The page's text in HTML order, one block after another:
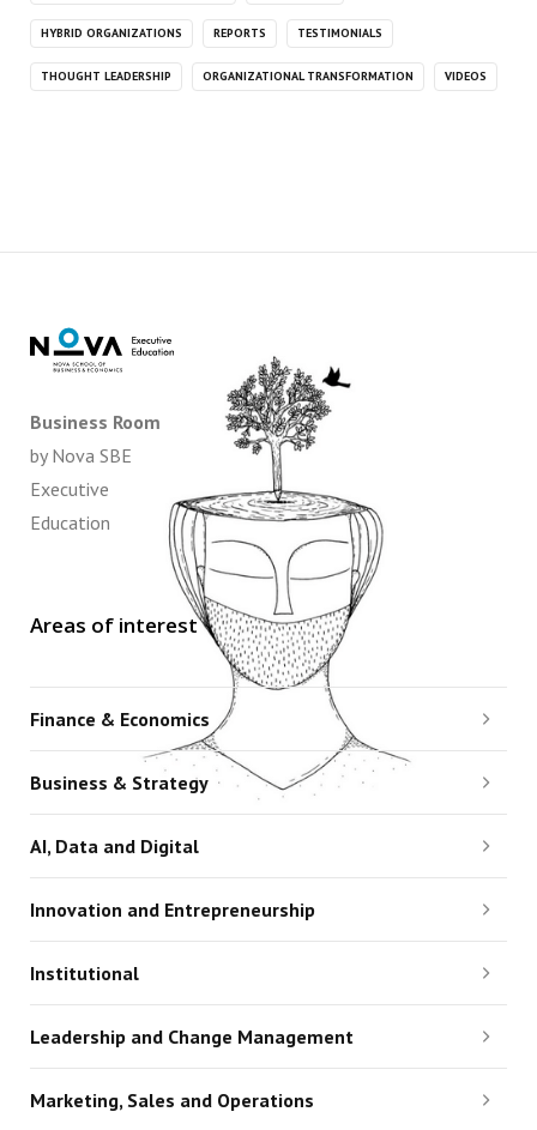
HYBRID ORGANIZATIONS REPORTS TESTIMONIALS
THOUGHT LEADERSHIP ORGANIZATIONAL TRANSFORMATION VIDEOS
Business Room
by Nova SBE
Executive
Education
Areas of interest
Finance & Economics
Business & Strategy
AI, Data and Digital
Innovation and Entrepreneurship
Institutional
Leadership and Change Management
Marketing, Sales and Operations